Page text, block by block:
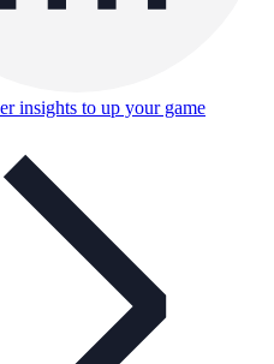
insights to up your game